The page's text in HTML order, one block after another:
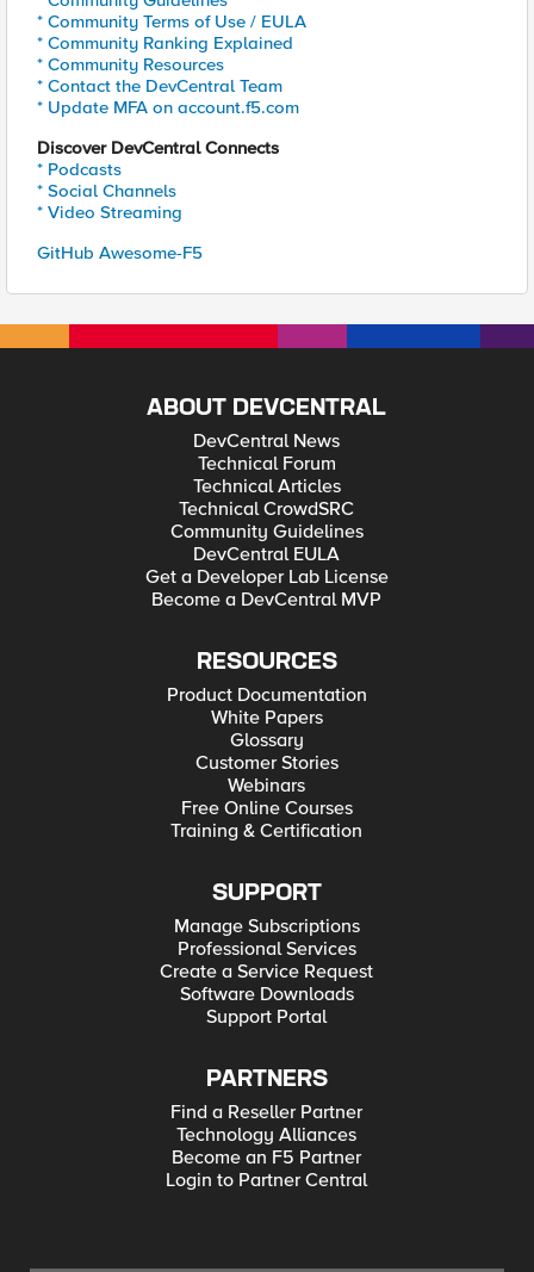
* Community Terms of Use / EULA
* Community Ranking Explained
* Community Resources
* Contact the DevCentral Team
* Update MFA on account.f5.com
Discover DevCentral Connects
* Podcasts
* Social Channels
* Video Streaming
GitHub Awesome-F5
ABOUT DEVCENTRAL
DevCentral News
Technical Forum
Technical Articles
Technical CrowdSRC
Community Guidelines
DevCentral EULA
Get a Developer Lab License
Become a DevCentral MVP
RESOURCES
Product Documentation
White Papers
Glossary
Customer Stories
Webinars
Free Online Courses
Training & Certification
SUPPORT
Manage Subscriptions
Professional Services
Create a Service Request
Software Downloads
Support Portal
PARTNERS
Find a Reseller Partner
Technology Alliances
Become an F5 Partner
Login to Partner Central